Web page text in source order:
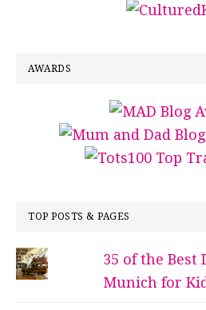
AWARDS
TOP POSTS & PAGES
35 of the Best
Munich for